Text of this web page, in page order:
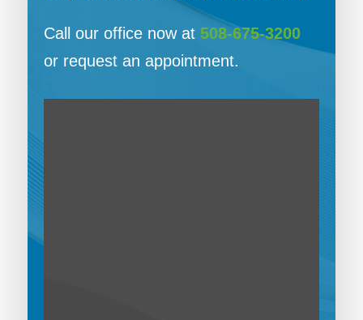
Call our office now at 508-675-3200
or request an appointment.